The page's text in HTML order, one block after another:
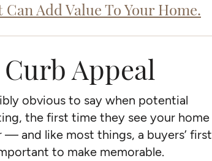
Add Value To Your Home.
Appeal
obvious to say when potential
the first time they see your home
and like most things, a buyers’ first
to make memorable.